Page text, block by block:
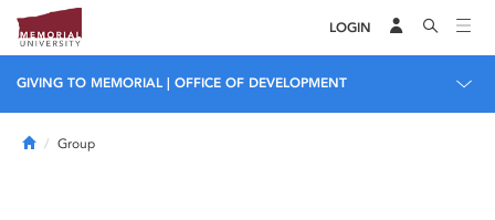
LOGIN
GIVING TO MEMORIAL | OFFICE OF DEVELOPMENT
HomeGroup